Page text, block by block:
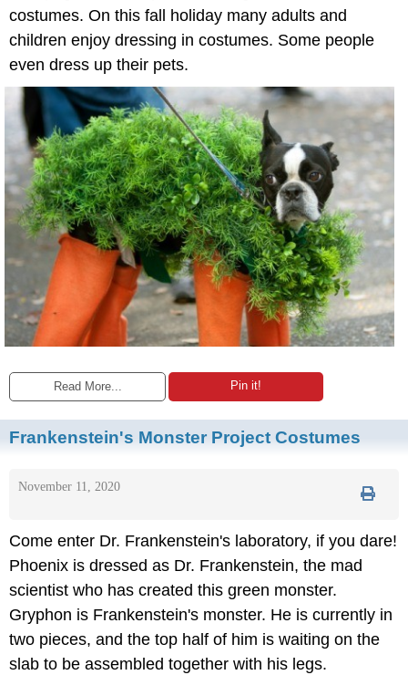
costumes. On this fall holiday many adults and
children enjoy dressing in costumes. Some people
even dress up their pets.
Read More... Pin it!
Frankenstein's Monster Project Costumes
November 11, 2020
Come enter Dr. Frankenstein's laboratory, if you dare!
Phoenix is dressed as Dr. Frankenstein, the mad
scientist who has created this green monster.
Gryphon is Frankenstein's monster. He is currently in
two pieces, and the top half of him is waiting on the
slab to be assembled together with his legs.